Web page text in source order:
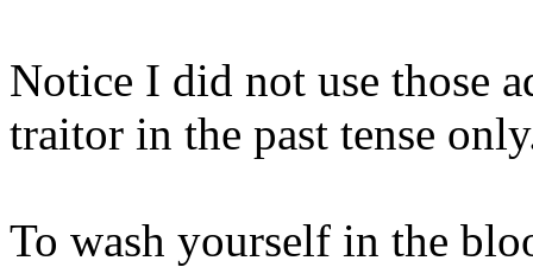
Notice I did not use those
traitor in the past tense
To wash yourself in the